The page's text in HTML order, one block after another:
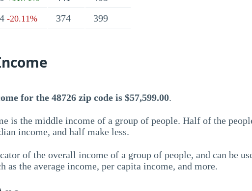
-20.11% 374 399
for the 48726 zip code is $57,599.00.
is the middle income of a group of people. Half of the
income, and half make less.
of the overall income of a group of people, and can be
as the average income, per capita income, and more.